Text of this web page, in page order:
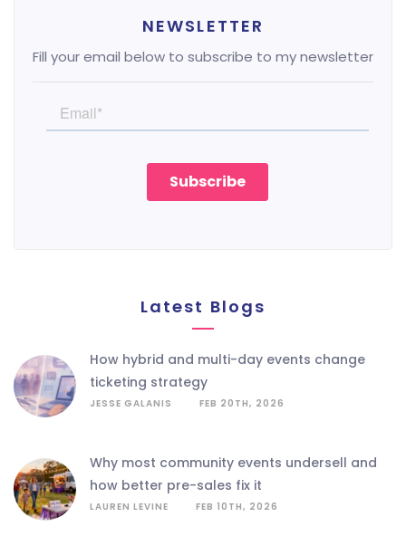
NEWSLETTER
Fill your email below to subscribe to my newsletter
Latest Blogs
how hybrid and multi-day events change
ticketing strategy
JESSE GALANIS FEB 20TH, 2026
why most community events undersell and
how better pre-sales fix it
LAUREN LEVINE FEB 10TH, 2026